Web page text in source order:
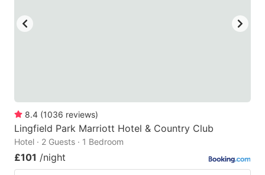
8.4 (1036 reviews)
Lingfield Park Marriott Hotel & Country Club
Hotel · 2 Guests · 1 Bedroom
£101 /night